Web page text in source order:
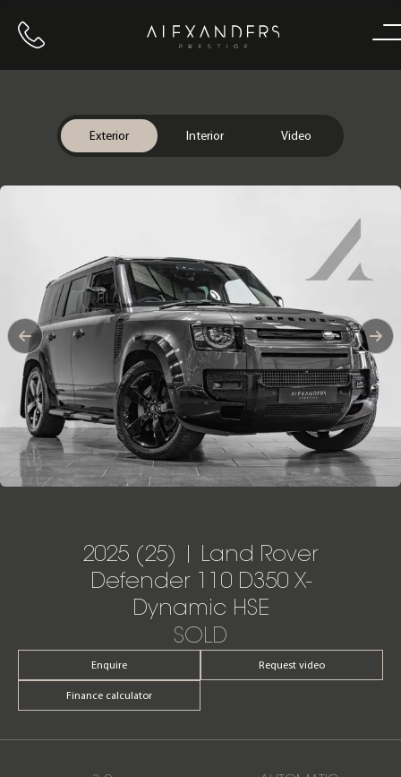
Call us Home
Exterior Interior Video
2025 (25) | Land Rover
Defender 110 D350 X-
Dynamic HSE
SOLD
Enquire Request video
Finance calculator